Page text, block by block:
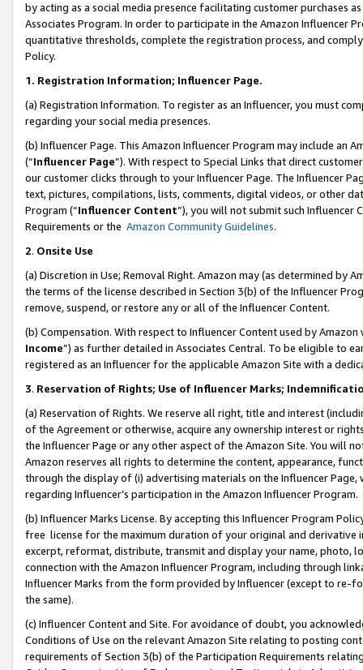
by acting as a social media presence facilitating customer purchases
Associates Program. In order to participate in the Amazon Influencer
quantitative thresholds, complete the registration process, and
Policy.
1. Registration Information; Influencer Page.
(a) Registration Information. To register as an Influencer, you must
regarding your social media presences.
(b) Influencer Page. This Amazon Influencer Program may include an
(“Influencer Page”). With respect to Special Links that direct
our customer clicks through to your Influencer Page. The Influencer
text, pictures, compilations, lists, comments, digital videos, or other
Program (“Influencer Content”), you will not submit such
Requirements or the Amazon Community Guidelines.
2. Onsite Use
(a) Discretion in Use; Removal Right. Amazon may (as determined by
the terms of the license described in Section 3(b) of the Influencer
remove, suspend, or restore any or all of the Influencer Content.
(b) Compensation. With respect to Influencer Content used by
Income”) as further detailed in Associates Central. To be eligible to
registered as an Influencer for the applicable Amazon Site with a
3. Reservation of Rights; Use of Influencer Marks;
(a) Reservation of Rights. We reserve all right, title and interest
of the Agreement or otherwise, acquire any ownership interest or
the Influencer Page or any other aspect of the Amazon Site. You will
Amazon reserves all rights to determine the content, appearance,
through the display of (i) advertising materials on the Influencer
regarding Influencer’s participation in the Amazon Influencer Program.
(b) Influencer Marks License. By accepting this Influencer Program
free license for the maximum duration of your original and
excerpt, reformat, distribute, transmit and display your name, photo,
connection with the Amazon Influencer Program, including through
Influencer Marks from the form provided by Influencer (except to re-
the same).
(c) Influencer Content and Site. For avoidance of doubt, you
Conditions of Use on the relevant Amazon Site relating to posting
requirements of Section 3(b) of the Participation Requirements